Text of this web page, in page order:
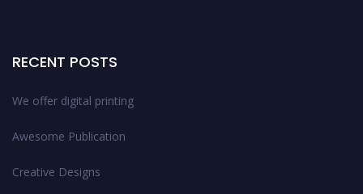
RECENT POSTS
We offer digital printing
Awesome Publication
Creative Designs